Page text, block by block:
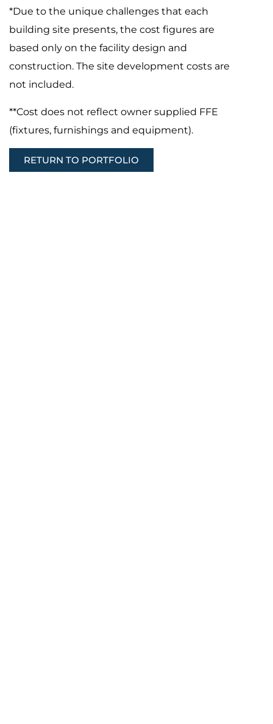
*Due to the unique challenges that each
building site presents, the cost figures are
based only on the facility design and
construction. The site development costs are
not included.
**Cost does not reflect owner supplied FFE
(fixtures, furnishings and equipment).
RETURN TO PORTFOLIO